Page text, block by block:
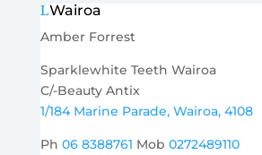
Wairoa
Amber Forrest
Sparklewhite Teeth Wairoa
C/-Beauty Antix
1/184 Marine Parade, Wairoa, 4108
Ph 06 8388761 Mob 0272489110